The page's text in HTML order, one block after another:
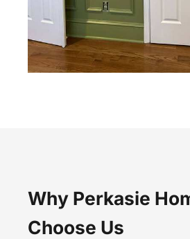
Why Perkasie
Choose Us